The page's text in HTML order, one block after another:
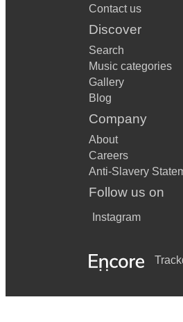
Contact us
Discover
Search
Music categories
Gallery
Blog
Company
About
Careers
Anti-Slavery
Follow us on
Instagram